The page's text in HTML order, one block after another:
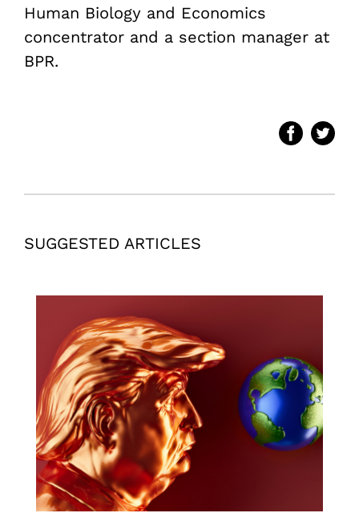
Human Biology and Economics
concentrator and a section manager at
BPR.
SUGGESTED ARTICLES